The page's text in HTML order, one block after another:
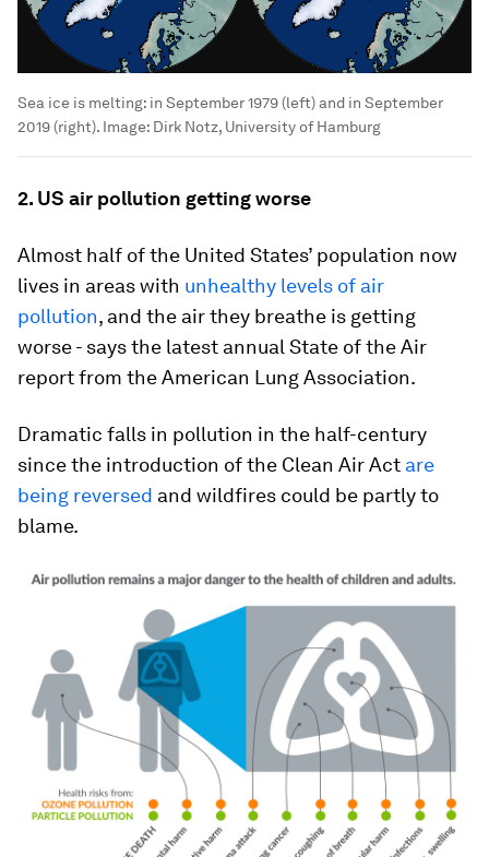
Sea ice is melting: in September 1979 (left) and in September
2019 (right). Image: Dirk Notz, University of Hamburg
2. US air pollution getting worse
Almost half of the United States’ population now
lives in areas with unhealthy levels of air
pollution, and the air they breathe is getting
worse - says the latest annual State of the Air
report from the American Lung Association.
Dramatic falls in pollution in the half-century
since the introduction of the Clean Air Act are
being reversed and wildfires could be partly to
blame.